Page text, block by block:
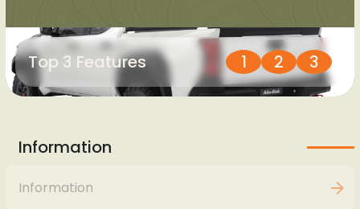
Top 3 Features 1 2 3
Information
Information